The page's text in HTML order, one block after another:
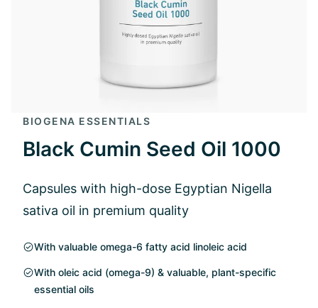
BIOGENA ESSENTIALS
Black Cumin Seed Oil 1000
Capsules with high-dose Egyptian Nigella
sativa oil in premium quality
With valuable omega-6 fatty acid linoleic acid
With oleic acid (omega-9) & valuable, plant-specific
essential oils